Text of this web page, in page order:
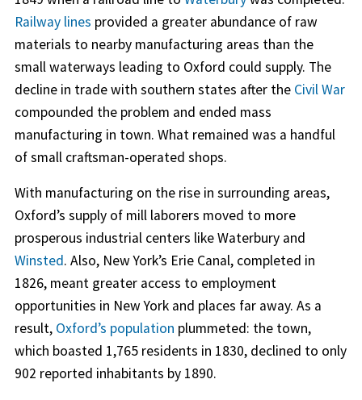
Railway lines provided a greater abundance of raw
materials to nearby manufacturing areas than the
small waterways leading to Oxford could supply. The
decline in trade with southern states after the Civil War
compounded the problem and ended mass
manufacturing in town. What remained was a handful
of small craftsman-operated shops.
With manufacturing on the rise in surrounding areas,
Oxford’s supply of mill laborers moved to more
prosperous industrial centers like Waterbury and
Winsted. Also, New York’s Erie Canal, completed in
1826, meant greater access to employment
opportunities in New York and places far away. As a
result, Oxford’s population plummeted: the town,
which boasted 1,765 residents in 1830, declined to only
902 reported inhabitants by 1890.